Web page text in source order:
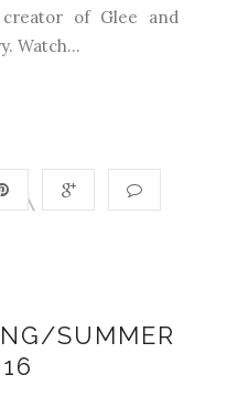
of Glee and
Watch...
SUMMER